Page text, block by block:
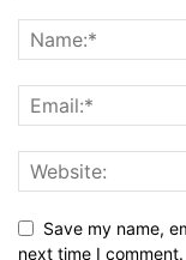
Save my name,
next time I comment.